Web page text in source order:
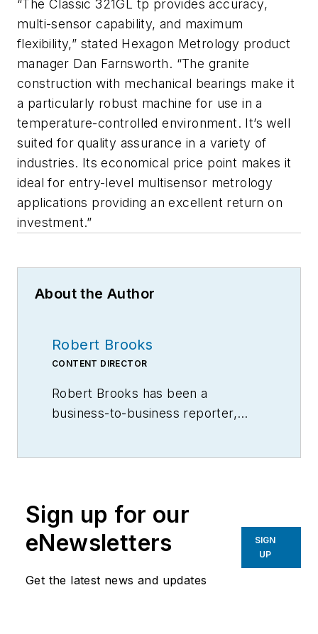
“The Classic 321GL tp provides accuracy,
multi-sensor capability, and maximum
flexibility,” stated Hexagon Metrology product
manager Dan Farnsworth. “The granite
construction with mechanical bearings make it
a particularly robust machine for use in a
temperature-controlled environment. It’s well
suited for quality assurance in a variety of
industries. Its economical price point makes it
ideal for entry-level multisensor metrology
applications providing an excellent return on
investment.”
About the Author
Robert Brooks
CONTENT DIRECTOR
Robert Brooks has been a
business-to-business reporter,
Sign up for our
eNewsletters
Get the latest news and updates
SIGN
UP